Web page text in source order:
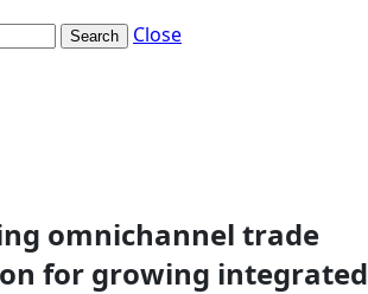
Search
Close
omnichannel trade
for growing integrated